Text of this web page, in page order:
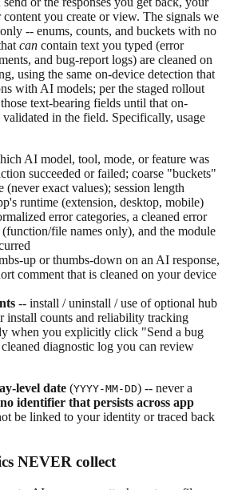
content you create or view. The signals we
-- enums, counts, and buckets with no
can contain text you typed (error
and bug-report logs) are cleaned on
using the same on-device detection that
with AI models; per the staged rollout
text-bearing fields until that on-
validated in the field. Specifically, usage
AI model, tool, mode, or feature was
succeeded or failed; coarse "buckets"
(never exact values); session length
runtime (extension, desktop, mobile)
error categories, a cleaned error
(function/file names only), and the module
up or thumbs-down on an AI response,
comment that is cleaned on your device
-- install / uninstall / use of optional hub
install counts and reliability tracking
when you explicitly click "Send a bug
diagnostic log you can review
level date (YYYY-MM-DD) -- never a
no identifier that persists across app
be linked to your identity or traced back
NEVER collect